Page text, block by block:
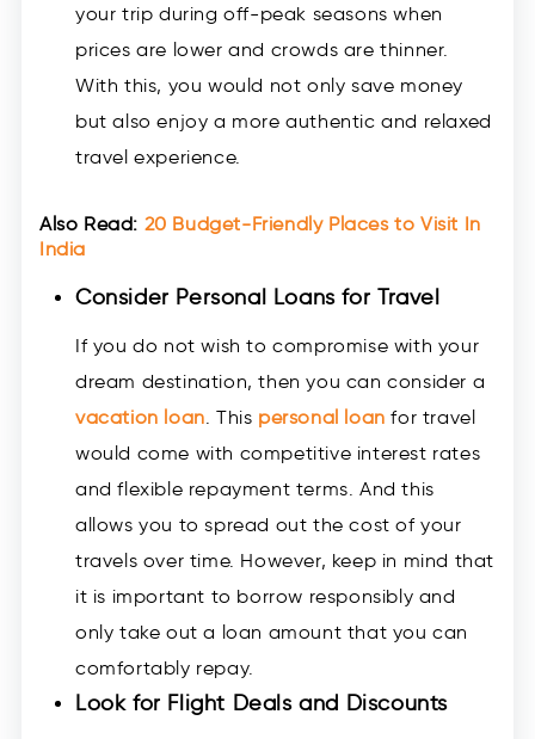
your trip during off-peak seasons when
prices are lower and crowds are thinner.
With this, you would not only save money
but also enjoy a more authentic and relaxed
travel experience.
Also Read: 20 Budget-Friendly Places to Visit In
India
Consider Personal Loans for Travel
If you do not wish to compromise with your
dream destination, then you can consider a
vacation loan. This personal loan for travel
would come with competitive interest rates
and flexible repayment terms. And this
allows you to spread out the cost of your
travels over time. However, keep in mind that
it is important to borrow responsibly and
only take out a loan amount that you can
comfortably repay.
Look for Flight Deals and Discounts